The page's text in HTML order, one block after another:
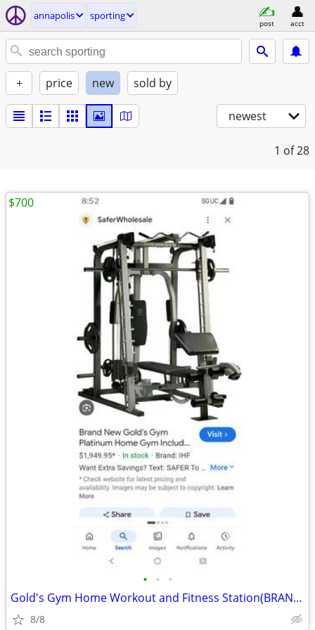
annapolis sporting
post acct
+ price new sold by
newest
1 of 28
• • •
Gold's Gym Home Workout and Fitness Station(BRAND NEW/$1K OFF)
8/8
$700